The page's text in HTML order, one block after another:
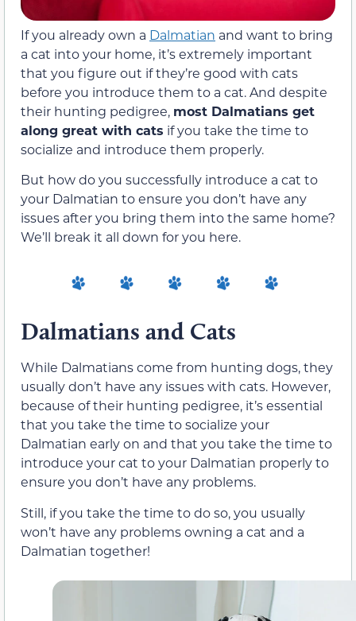
If you already own a Dalmatian and want to bring
a cat into your home, it’s extremely important
that you figure out if they’re good with cats
before you introduce them to a cat. And despite
their hunting pedigree, most Dalmatians get
along great with cats if you take the time to
socialize and introduce them properly.
But how do you successfully introduce a cat to
your Dalmatian to ensure you don’t have any
issues after you bring them into the same home?
We’ll break it all down for you here.
Dalmatians and Cats
While Dalmatians come from hunting dogs, they
usually don’t have any issues with cats. However,
because of their hunting pedigree, it’s essential
that you take the time to socialize your
Dalmatian early on and that you take the time to
introduce your cat to your Dalmatian properly to
ensure you don’t have any problems.
Still, if you take the time to do so, you usually
won’t have any problems owning a cat and a
Dalmatian together!